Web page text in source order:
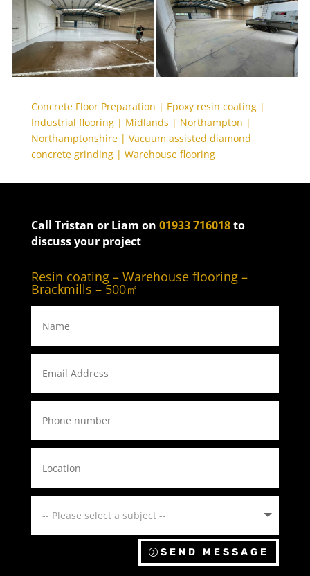
Concrete Floor Preparation | Epoxy resin coating|
Industrial flooring| Midlands | Northampton |
Northamptonshire| Vacuum assisted diamond
concrete grinding| Warehouse flooring
Call Tristan or Liam on 01933 716018to
discuss your project
Resin coating – Warehouse flooring –
Brackmills – 500㎡
SEND MESSAGE